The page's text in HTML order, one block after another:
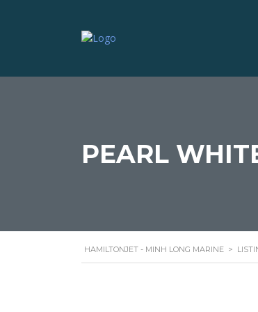
PEARL
HAMILTONJET - MINH LONG MARINE >